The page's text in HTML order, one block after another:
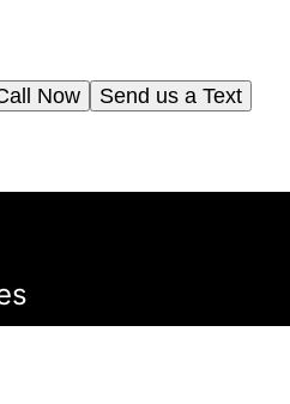
Send us a Text
Now